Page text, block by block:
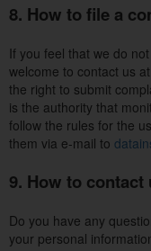
8. How to file a
If you feel that we do
welcome to contact us at
the right to submit
is the authority that
follow the rules for the
them via e-mail to
9. How to contact
Do you have any
your personal